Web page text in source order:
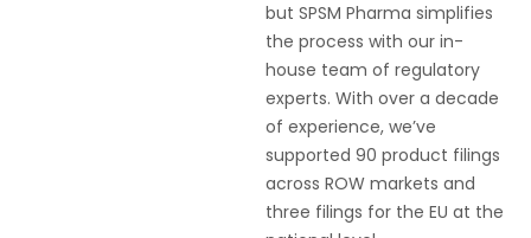
but SPSM Pharma simplifies
the process with our in-
house team of regulatory
experts. With over a decade
of experience, we’ve
supported 90 product filings
across ROW markets and
three filings for the EU at the